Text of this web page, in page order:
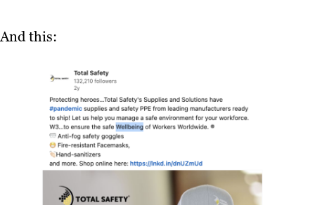
And this: